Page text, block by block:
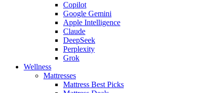
Copilot
Google Gemini
Apple Intelligence
Claude
DeepSeek
Perplexity
Grok
Wellness
Mattresses
Mattress Best Picks